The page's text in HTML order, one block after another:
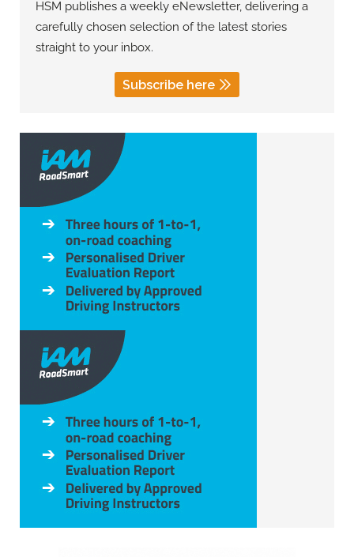
HSM publishes a weekly eNewsletter, delivering a
carefully chosen selection of the latest stories
straight to your inbox.
Subscribe here